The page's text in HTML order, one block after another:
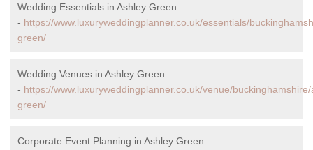
Wedding Essentials in Ashley Green
- https://www.luxuryweddingplanner.co.uk/essentials/
green/
Wedding Venues in Ashley Green
- https://www.luxuryweddingplanner.co.uk/venue/
green/
Corporate Event Planning in Ashley Green